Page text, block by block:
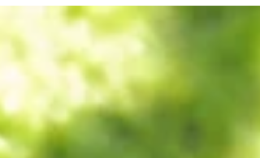
and creativity—hand block printing